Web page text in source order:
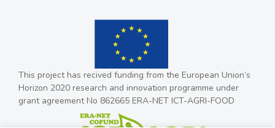
This project has recived funding from the European Union’s
Horizon 2020 research and innovation programme under
grant agreement No 862665 ERA-NET ICT-AGRI-FOOD